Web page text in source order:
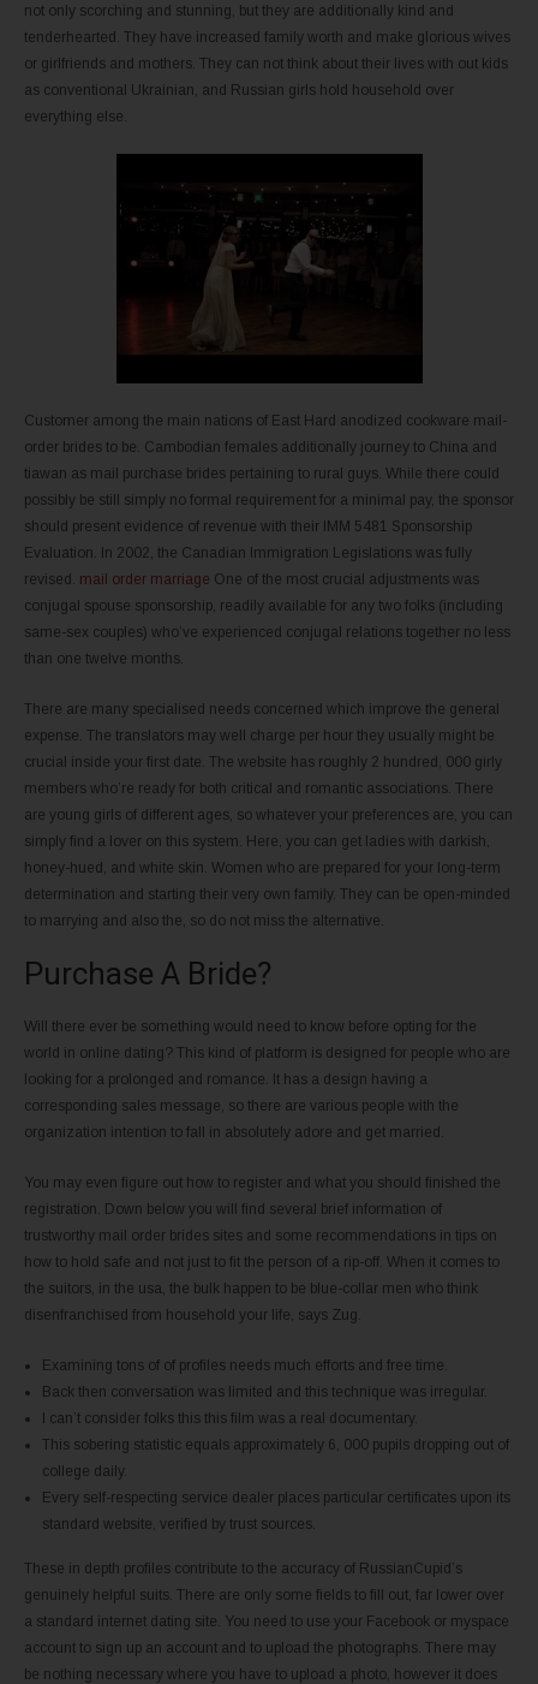
not only scorching and stunning, but they are additionally kind and
tenderhearted. They have increased family worth and make glorious wives
or girlfriends and mothers. They can not think about their lives with out kids
as conventional Ukrainian, and Russian girls hold household over
everything else.
Customer among the main nations of East Hard anodized cookware mail-
order brides to be. Cambodian females additionally journey to China and
tiawan as mail purchase brides pertaining to rural guys. While there could
possibly be still simply no formal requirement for a minimal pay, the sponsor
should present evidence of revenue with their IMM 5481 Sponsorship
Evaluation. In 2002, the Canadian Immigration Legislations was fully
revised. mail order marriage One of the most crucial adjustments was
conjugal spouse sponsorship, readily available for any two folks (including
same-sex couples) who’ve experienced conjugal relations together no less
than one twelve months.
There are many specialised needs concerned which improve the general
expense. The translators may well charge per hour they usually might be
crucial inside your first date. The website has roughly 2 hundred, 000 girly
members who’re ready for both critical and romantic associations. There
are young girls of different ages, so whatever your preferences are, you can
simply find a lover on this system. Here, you can get ladies with darkish,
honey-hued, and white skin. Women who are prepared for your long-term
determination and starting their very own family. They can be open-minded
to marrying and also the, so do not miss the alternative.
Purchase A Bride?
Will there ever be something would need to know before opting for the
world in online dating? This kind of platform is designed for people who are
looking for a prolonged and romance. It has a design having a
corresponding sales message, so there are various people with the
organization intention to fall in absolutely adore and get married.
You may even figure out how to register and what you should finished the
registration. Down below you will find several brief information of
trustworthy mail order brides sites and some recommendations in tips on
how to hold safe and not just to fit the person of a rip-off. When it comes to
the suitors, in the usa, the bulk happen to be blue-collar men who think
disenfranchised from household your life, says Zug.
Examining tons of of profiles needs much efforts and free time.
Back then conversation was limited and this technique was irregular.
I can’t consider folks this this film was a real documentary.
This sobering statistic equals approximately 6, 000 pupils dropping out of
college daily.
Every self-respecting service dealer places particular certificates upon its
standard website, verified by trust sources.
These in depth profiles contribute to the accuracy of RussianCupid’s
genuinely helpful suits. There are only some fields to fill out, far lower over
a standard internet dating site. You need to use your Facebook or myspace
account to sign up an account and to upload the photographs. There may
be nothing necessary where you have to upload a photo, however it does